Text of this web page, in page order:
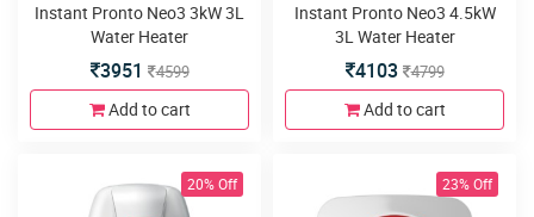
Instant Pronto Neo3 3kW 3L
Water Heater
3951 4599
Add to cart
Instant Pronto Neo3 4.5kW
3L Water Heater
4103 4799
Add to cart
20% Off 23% Off